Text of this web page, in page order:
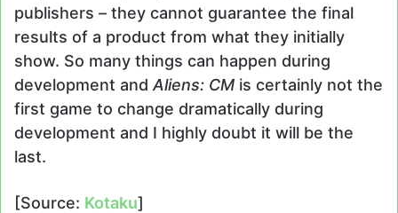
publishers – they cannot guarantee the final
results of a product from what they initially
show. So many things can happen during
development and Aliens: CM is certainly not the
first game to change dramatically during
development and I highly doubt it will be the
last.
[Source: Kotaku]